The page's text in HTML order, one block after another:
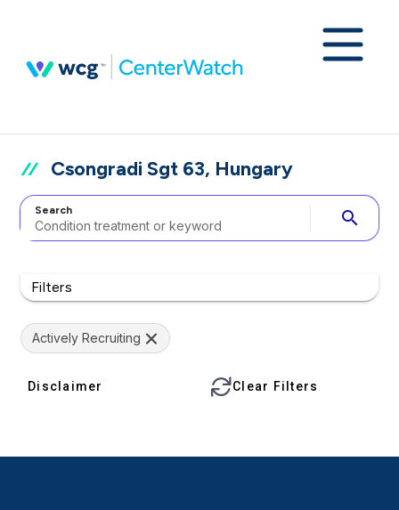
Csongradi Sgt 63, Hungary
Search search
Filters
Actively Recruiting
Disclaimer Clear Filters